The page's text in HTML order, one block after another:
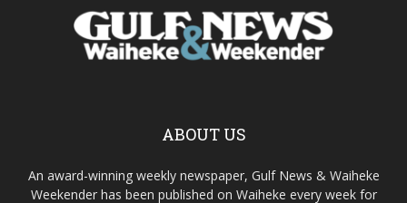
ABOUT US
An award-winning weekly newspaper, Gulf News & Waiheke
Weekender has been published on Waiheke every week for